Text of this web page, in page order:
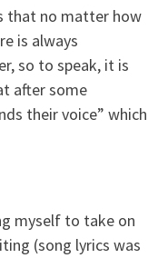
that no matter how
is always
so to speak, it is
after some
their voice” which
myself to take on
(song lyrics was